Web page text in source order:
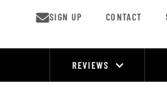
SIGN UP CONTACT
REVIEWS